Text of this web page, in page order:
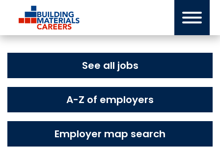
content
See all jobs
A-Z of employers
Employer map search